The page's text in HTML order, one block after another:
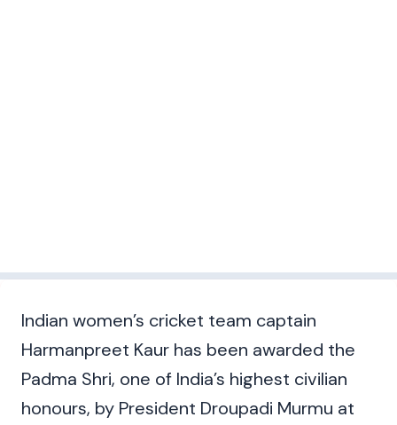
Indian women’s cricket team captain
Harmanpreet Kaur has been awarded the
Padma Shri, one of India’s highest civilian
honours, by President Droupadi Murmu at